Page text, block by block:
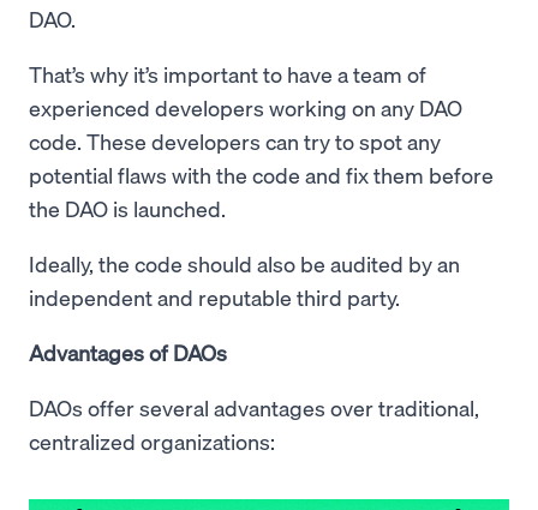
DAO.
That’s why it’s important to have a team of
experienced developers working on any DAO
code. These developers can try to spot any
potential flaws with the code and fix them before
the DAO is launched.
Ideally, the code should also be audited by an
independent and reputable third party.
Advantages of DAOs
DAOs offer several advantages over traditional,
centralized organizations: